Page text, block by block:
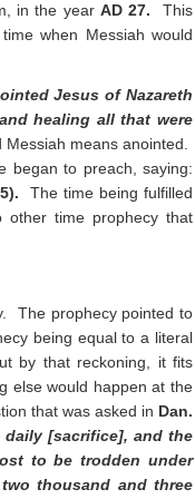
in the yearAD 27. This
when Messiah would
Jesus of Nazareth
healing all that were
Messiah means anointed.
began to preach, saying:
The time being fulfilled
time prophecy that
The prophecy pointed to
being equal to a literal
by that reckoning, it fits
else would happen at the
that was asked in Dan.
[sacrifice], and the
to be trodden under
thousand and three